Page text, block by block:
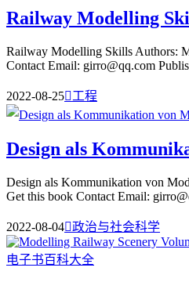
Railway Modelling
Railway Modelling Skills Authors:
Contact Email: girro@qq.com
2022-08-25工程
Design als
Design als Kommunikation von
Get this book Contact Email:
2022-08-04政治与社会科学